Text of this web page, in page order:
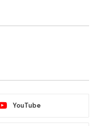
YouTube